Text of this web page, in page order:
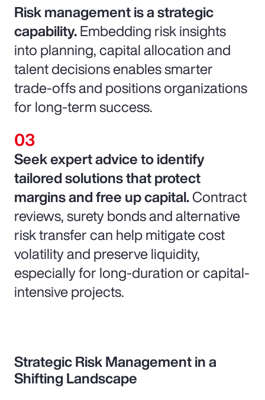
Risk management is a strategic
capability.Embedding risk insights
into planning, capital allocation and
talent decisions enables smarter
trade-offs and positions organizations
for long-term success.
Seek expert advice to identify
tailored solutions that protect
margins and free up capital.Contract
reviews, surety bonds and alternative
risk transfer can help mitigate cost
volatility and preserve liquidity,
especially for long-duration or capital-
intensive projects.
Strategic Risk Management in a
Shifting Landscape